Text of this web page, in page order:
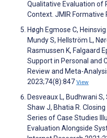
Qualitative Evaluation of
Context. JMIR Formative
Høgh Egmose C,
Mundy S, Hellström L,
Rasmussen K, Falgaard
Support in Personal and
Review and Meta-
2023;74(8):847 View
Desveaux L, Budhwani
Shaw J, Bhatia R.
Series of Case Studies
Evaluation Alongside